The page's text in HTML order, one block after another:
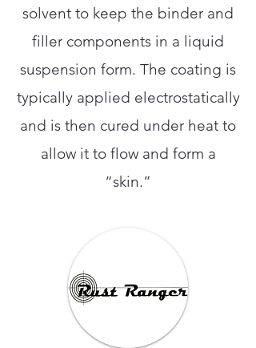
solvent to keep the binder and
filler components in a liquid
suspension form. The coating is
typically applied electrostatically
and is then cured under heat to
allow it to flow and form a
“skin.”